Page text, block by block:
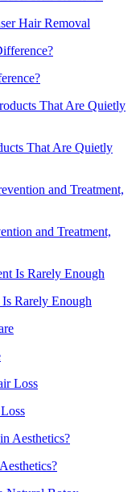
Hair Removal
That Are Quietly
and Treatment,
Rarely Enough